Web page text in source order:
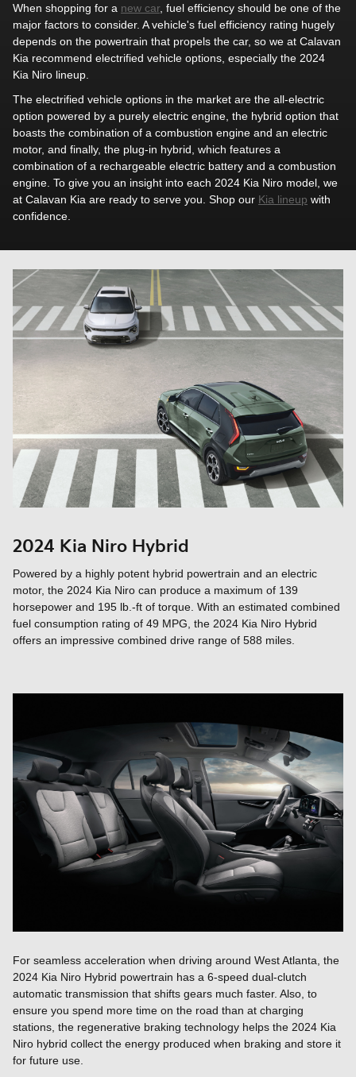
When shopping for a new car, fuel efficiency should be one of the
major factors to consider. A vehicle's fuel efficiency rating hugely
depends on the powertrain that propels the car, so we at Calavan
Kia recommend electrified vehicle options, especially the 2024
Kia Niro lineup.
The electrified vehicle options in the market are the all-electric
option powered by a purely electric engine, the hybrid option that
boasts the combination of a combustion engine and an electric
motor, and finally, the plug-in hybrid, which features a
combination of a rechargeable electric battery and a combustion
engine. To give you an insight into each 2024 Kia Niro model, we
at Calavan Kia are ready to serve you. Shop our Kia lineup with
confidence.
2024 Kia Niro Hybrid
Powered by a highly potent hybrid powertrain and an electric
motor, the 2024 Kia Niro can produce a maximum of 139
horsepower and 195 lb.-ft of torque. With an estimated combined
fuel consumption rating of 49 MPG, the 2024 Kia Niro Hybrid
offers an impressive combined drive range of 588 miles.
For seamless acceleration when driving around West Atlanta, the
2024 Kia Niro Hybrid powertrain has a 6-speed dual-clutch
automatic transmission that shifts gears much faster. Also, to
ensure you spend more time on the road than at charging
stations, the regenerative braking technology helps the 2024 Kia
Niro hybrid collect the energy produced when braking and store it
for future use.